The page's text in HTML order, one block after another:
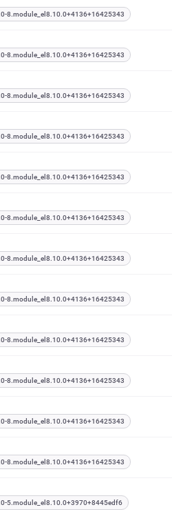
8.module_el8.10.0+4136+16425343
8.module_el8.10.0+4136+16425343
8.module_el8.10.0+4136+16425343
8.module_el8.10.0+4136+16425343
8.module_el8.10.0+4136+16425343
8.module_el8.10.0+4136+16425343
8.module_el8.10.0+4136+16425343
8.module_el8.10.0+4136+16425343
8.module_el8.10.0+4136+16425343
8.module_el8.10.0+4136+16425343
8.module_el8.10.0+4136+16425343
8.module_el8.10.0+4136+16425343
5.module_el8.10.0+3970+8445edf6